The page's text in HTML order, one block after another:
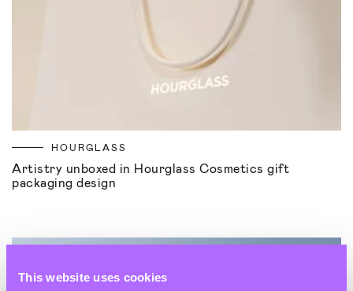
This website uses cookies
HOURGLASS
Artistry unboxed in Hourglass Cosmetics gift
packaging design